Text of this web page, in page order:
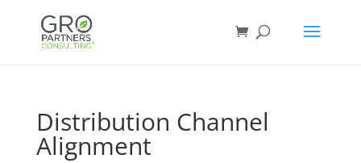
Distribution Channel
Alignment